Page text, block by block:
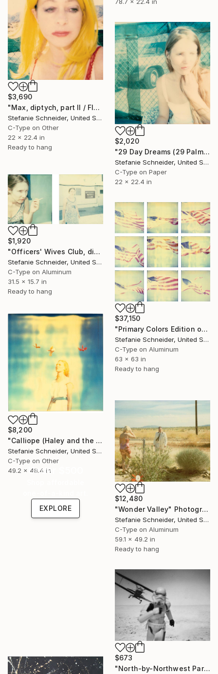
$3,690
"Max, diptych, part II / Flowers, Hill View Motel, part I" Photograph
Stefanie Schneider, United States
C-Type on Other
22 x 22.4 in
Ready to hang
$2,020
"29 Day Dreams (29 Palms, CA)" Photograph
Stefanie Schneider, United States
C-Type on Paper
22 x 22.4 in
$1,920
"Officers' Wives Club, diptych" Photograph
Stefanie Schneider, United States
C-Type on Aluminum
31.5 x 15.7 in
Ready to hang
$37,150
"Primary Colors Edition of 5" Photograph
Stefanie Schneider, United States
C-Type on Aluminum
63 x 63 in
Ready to hang
$8,200
"Calliope (Haley and the Birds)" Photograph
Stefanie Schneider, United States
C-Type on Other
49.2 x 48.4 in
$12,480
"Wonder Valley" Photograph
Stefanie Schneider, United States
C-Type on Aluminum
59.1 x 49.2 in
Ready to hang
Under $500
EXPLORE
$673
"North-by-Northwest Part II - Limited Edition" Photograph